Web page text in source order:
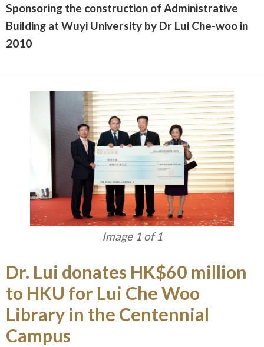
Sponsoring the construction of Administrative
Building at Wuyi University by Dr Lui Che-woo in
2010
Image 1 of 1
Dr. Lui donates HK$60 million
to HKU for Lui Che Woo
Library in the Centennial
Campus